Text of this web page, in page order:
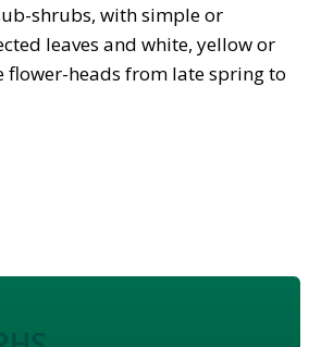
shrubs, with simple or
leaves and white, yellow or
flower-heads from late spring to